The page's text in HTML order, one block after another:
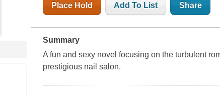
Place Hold Add To List Share
Summary
A fun and sexy novel focusing on the turbulent
prestigious nail salon.